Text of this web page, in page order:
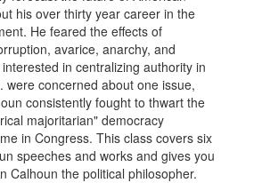
his over thirty year career in the
He feared the effects of
avarice, anarchy, and
in centralizing authority in
were concerned about one issue,
consistently fought to thwart the
majoritarian" democracy
in Congress. This class covers six
speeches and works and gives you
Calhoun the political philosopher.